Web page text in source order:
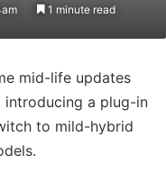
1 minute read
mid-life updates
introducing a plug-in
to mild-hybrid